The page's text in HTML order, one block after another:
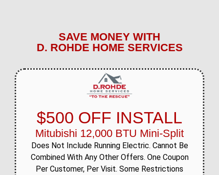
SAVE MONEY WITH
D. ROHDE HOME SERVICES
$500 OFF INSTALL
Mitubishi 12,000 BTU Mini-Split
Does Not Include Running Electric. Cannot Be
Combined With Any Other Offers. One Coupon
Per Customer, Per Visit. Some Restrictions